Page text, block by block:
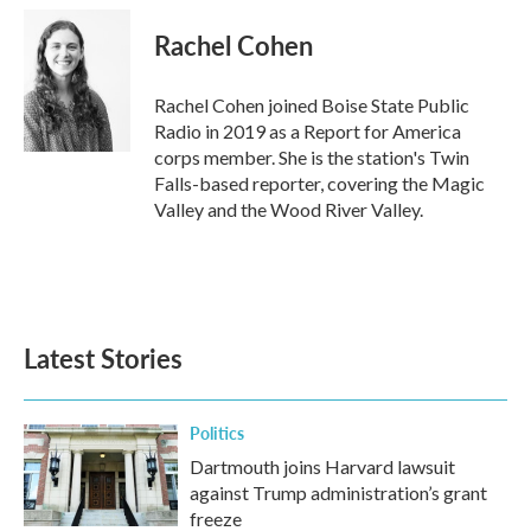
o
o
k
i
t
t
e
r
n
Rachel Cohen
Rachel Cohen joined Boise State Public
Radio in 2019 as a Report for America
corps member. She is the station's Twin
Falls-based reporter, covering the Magic
Valley and the Wood River Valley.
Latest Stories
Politics
Dartmouth joins Harvard lawsuit
against Trump administration’s grant
freeze